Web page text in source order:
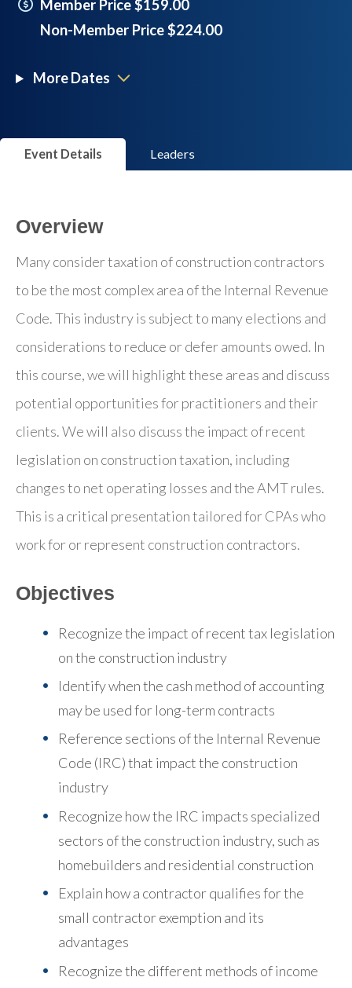
Member Price $159.00
Non-Member Price $224.00
More Dates
Event Details Leaders
Overview
Many consider taxation of construction contractors
to be the most complex area of the Internal Revenue
Code. This industry is subject to many elections and
considerations to reduce or defer amounts owed. In
this course, we will highlight these areas and discuss
potential opportunities for practitioners and their
clients. We will also discuss the impact of recent
legislation on construction taxation, including
changes to net operating losses and the AMT rules.
This is a critical presentation tailored for CPAs who
work for or represent construction contractors.
Objectives
Recognize the impact of recent tax legislation
on the construction industry
Identify when the cash method of accounting
may be used for long-term contracts
Reference sections of the Internal Revenue
Code (IRC) that impact the construction
industry
Recognize how the IRC impacts specialized
sectors of the construction industry, such as
homebuilders and residential construction
Explain how a contractor qualifies for the
small contractor exemption and its
advantages
Recognize the different methods of income